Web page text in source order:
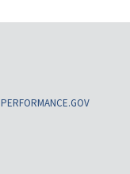
PERFORMANCE.GOV